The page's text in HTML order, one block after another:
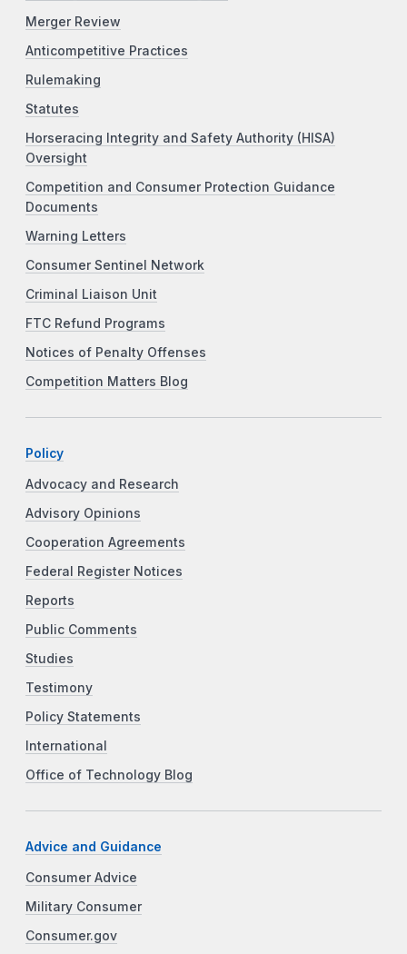
Merger Review
Anticompetitive Practices
Rulemaking
Statutes
Horseracing Integrity and Safety Authority (HISA)
Oversight
Competition and Consumer Protection Guidance
Documents
Warning Letters
Consumer Sentinel Network
Criminal Liaison Unit
FTC Refund Programs
Notices of Penalty Offenses
Competition Matters Blog
Policy
Advocacy and Research
Advisory Opinions
Cooperation Agreements
Federal Register Notices
Reports
Public Comments
Studies
Testimony
Policy Statements
International
Office of Technology Blog
Advice and Guidance
Consumer Advice
Military Consumer
Consumer.gov